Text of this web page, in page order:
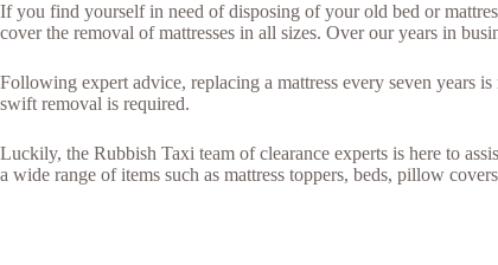
If you find yourself in need of disposing of your old bed or
cover the removal of mattresses in all sizes. Over our years in
Following expert advice, replacing a mattress every seven years
swift removal is required.
Luckily, the Rubbish Taxi team of clearance experts is here to
a wide range of items such as mattress toppers, beds, pillow